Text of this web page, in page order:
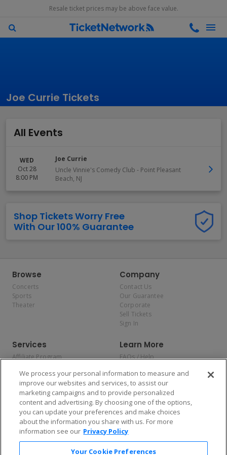
Resale ticket prices may be above face value.
Joe Currie Tickets
All Events
WED
Oct 28
8:00 PM
Joe Currie
Uncle Vinnie's Comedy Club - Point Pleasant
Beach, NJ
Shop Tickets Worry Free
With Our 100% Guarantee
Browse
Concerts
Sports
Theater
Company
Contact Us
Our Guarantee
Corporate
Sell Tickets
Sign In
Services
Affiliate Program
Allianz
Affirm
Learn More
FAQs / Help
Privacy Policy
Consumer Privacy Rights
Do Not Sell or Share My
Personal Information
Privacy Preferences
COVID-19 Response
Enjoy $10 off your tickets — just download the app!
We process your personal information to measure and
improve our websites and services, to assist our
marketing campaigns and to provide personalized
content and advertising. By choosing one of the options,
you can update your preferences and make choices
about the information you share with us. For more
information see our Privacy Policy
Your Cookie Preferences